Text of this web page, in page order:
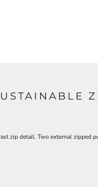
zip detail. Two external zipped